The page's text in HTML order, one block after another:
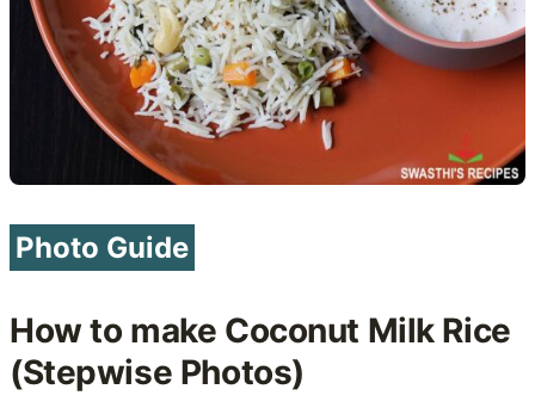
Photo Guide
How to make Coconut Milk Rice
(Stepwise Photos)